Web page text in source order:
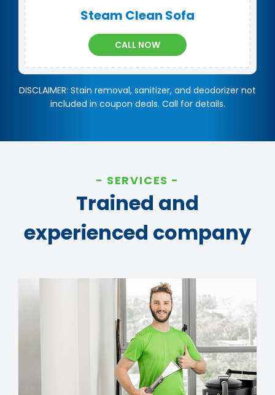
Steam Clean Sofa
CALL NOW
DISCLAIMER: Stain removal, sanitizer, and deodorizer not
included in coupon deals. Call for details.
SERVICES
Trained and
experienced company